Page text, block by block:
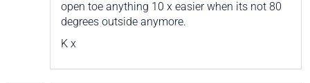
open toe anything 10 x easier when its not 80
degrees outside anymore.
K x